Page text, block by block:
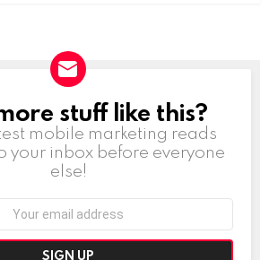
stuff like this?
mobile marketing reads
your inbox before everyone
else!